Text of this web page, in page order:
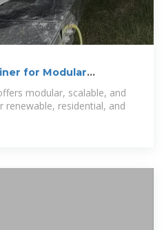
for Modular
modular, scalable, and
renewable, residential, and